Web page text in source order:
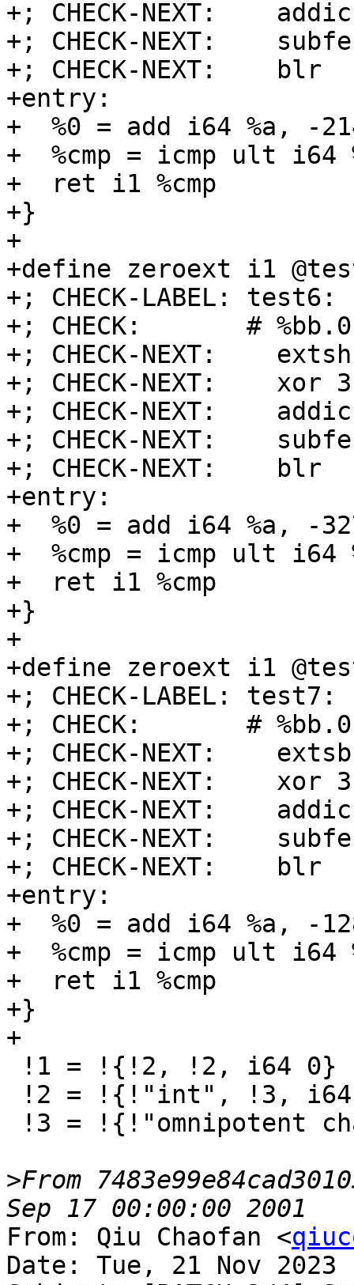
+; CHECK-NEXT:
+; CHECK-NEXT:
+; CHECK-NEXT:    blr
+entry:
+  %0 = add i64 %a, -
+  %cmp = icmp ult i64
+  ret i1 %cmp
+}
+
+define zeroext i1
+; CHECK-LABEL: test6:
+; CHECK:       #
+; CHECK-NEXT:
+; CHECK-NEXT:    xor
+; CHECK-NEXT:
+; CHECK-NEXT:
+; CHECK-NEXT:    blr
+entry:
+  %0 = add i64 %a, -
+  %cmp = icmp ult i64
+  ret i1 %cmp
+}
+
+define zeroext i1
+; CHECK-LABEL: test7:
+; CHECK:       #
+; CHECK-NEXT:
+; CHECK-NEXT:    xor
+; CHECK-NEXT:
+; CHECK-NEXT:
+; CHECK-NEXT:    blr
+entry:
+  %0 = add i64 %a, -
+  %cmp = icmp ult i64
+  ret i1 %cmp
+}
+
>From
From: Qiu Chaofan <
Date: Tue, 21 Nov 2023